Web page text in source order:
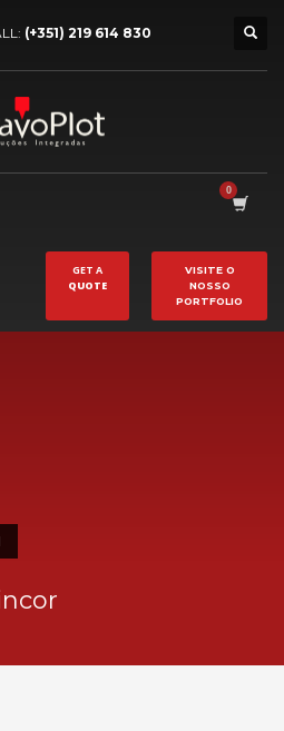
(+351) 219 614 830
GET A
QUOTE
VISITE O
NOSSO
PORTFOLIO